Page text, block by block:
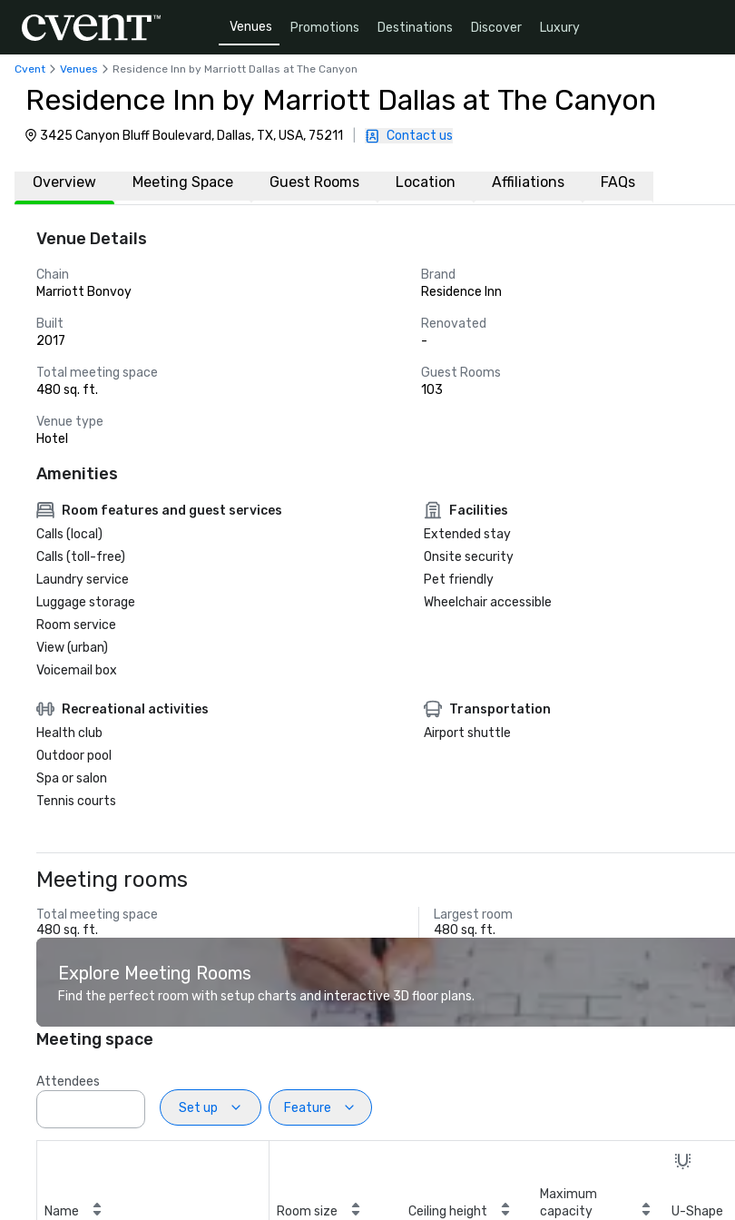
Venues Promotions Destinations Discover Luxury
Cvent Venues Residence Inn by Marriott Dallas at The Canyon
Residence Inn by Marriott Dallas at The Canyon
3425 Canyon Bluff Boulevard, Dallas, TX, USA, 75211 Contact us
Overview Meeting Space Guest Rooms Location Affiliations FAQs
Venue Details
Chain
Marriott Bonvoy
Brand
Residence Inn
Built
2017
Renovated
-
Total meeting space
480 sq. ft.
Guest Rooms
103
Venue type
Hotel
Amenities
Room features and guest services
Calls (local)
Calls (toll-free)
Laundry service
Luggage storage
Room service
View (urban)
Voicemail box
Facilities
Extended stay
Onsite security
Pet friendly
Wheelchair accessible
Recreational activities
Health club
Outdoor pool
Spa or salon
Tennis courts
Transportation
Airport shuttle
Meeting rooms
Total meeting space
480 sq. ft.
Largest room
480 sq. ft.
Explore Meeting Rooms
Find the perfect room with setup charts and interactive 3D floor plans.
Meeting space
Attendees
Set up
Feature
Name Room size Ceiling height
Maximum
capacity
U-Shape